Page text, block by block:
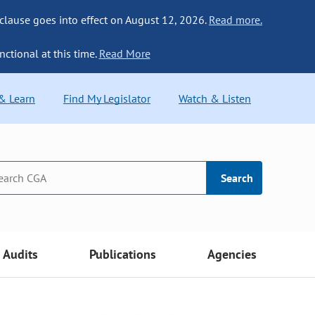
goes into effect on August 12, 2026. Read more.
at this time. Read More
Learn Find My Legislator Watch & Listen
Search
Audits Publications Agencies